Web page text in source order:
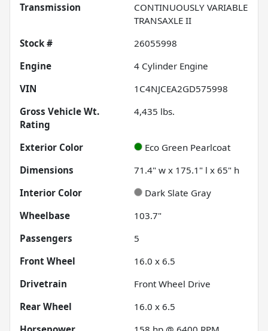
Transmission
CONTINUOUSLY VARIABLE
TRANSAXLE II
Stock #
26055998
Engine
4 Cylinder Engine
VIN
1C4NJCEA2GD575998
Gross Vehicle Wt.
Rating
4,435 lbs.
Exterior Color
Eco Green Pearlcoat
Dimensions
71.4" w x 175.1" l x 65" h
Interior Color
Dark Slate Gray
Wheelbase
103.7"
Passengers
5
Front Wheel
16.0 x 6.5
Drivetrain
Front Wheel Drive
Rear Wheel
16.0 x 6.5